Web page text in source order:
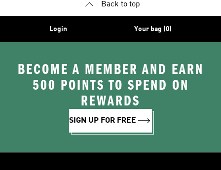
Back to top
Login Your bag (0)
BECOME A MEMBER AND EARN
500 POINTS TO SPEND ON
REWARDS
SIGN UP FOR FREE